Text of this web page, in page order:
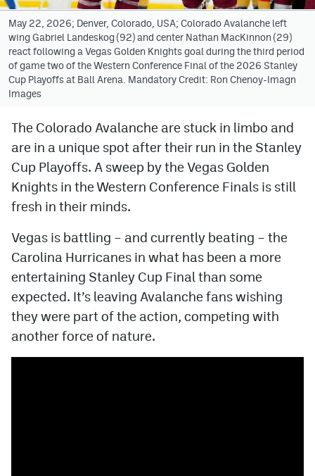
Facebook
Twitter
Instagram
Bluesky
YouTube
MileHighSports.com
ColoradoPreps.com
MileHighLife.com
Community Guidelines
Contact
May 22, 2026; Denver, Colorado, USA; Colorado Avalanche left
wing Gabriel Landeskog (92) and center Nathan MacKinnon (29)
react following a Vegas Golden Knights goal during the third period
of game two of the Western Conference Final of the 2026 Stanley
Cup Playoffs at Ball Arena. Mandatory Credit: Ron Chenoy-Imagn
Images
The Colorado Avalanche are stuck in limbo and
are in a unique spot after their run in the Stanley
Cup Playoffs. A sweep by the Vegas Golden
Knights in the Western Conference Finals is still
fresh in their minds.
Vegas is battling – and currently beating – the
Carolina Hurricanes in what has been a more
entertaining Stanley Cup Final than some
expected. It’s leaving Avalanche fans wishing
they were part of the action, competing with
another force of nature.